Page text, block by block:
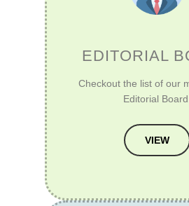
EDITORIAL
Checkout the list of our
Editorial Board.
VIEW